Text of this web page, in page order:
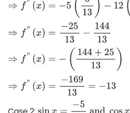
⇒f″ (x) =−5 ( 513) −12(1213)
⇒ ″(x) =− 2513−144 13
⇒f″(x )= −(144+2513)
⇒f″(x )= −16913= −13